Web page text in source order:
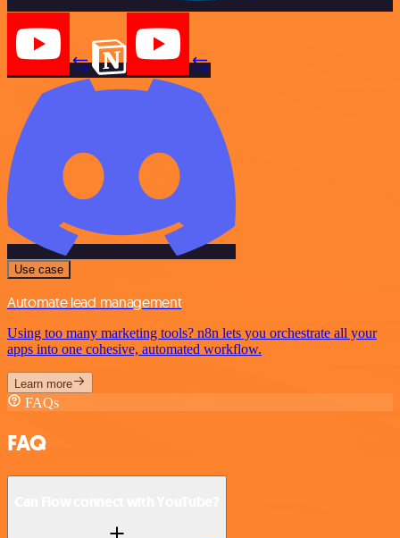
Use case
Automate lead management
Using too many marketing tools? n8n lets you orchestrate all your
apps into one cohesive, automated workflow.
Learn more
FAQs
FAQ